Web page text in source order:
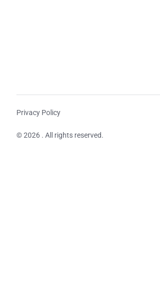
Privacy Policy
© 2026 . All rights reserved.